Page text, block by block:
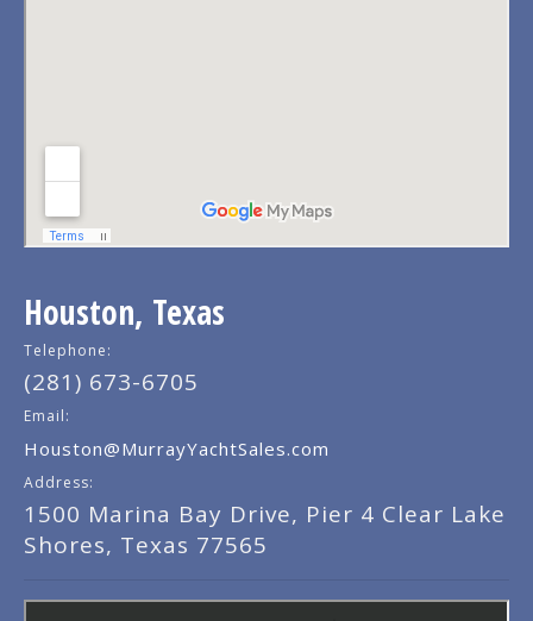
Houston, Texas
Telephone:
(281) 673-6705
Email:
Houston@MurrayYachtSales.com
Address:
1500 Marina Bay Drive, Pier 4 Clear Lake
Shores, Texas 77565